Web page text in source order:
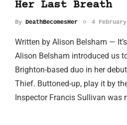
Her Last Breath
By DeathBecomesHer 4
Written by Alison Belsham —
Alison Belsham introduced us
Brighton-based duo in her
Thief. Buttoned-up, play it by
Inspector Francis Sullivan was